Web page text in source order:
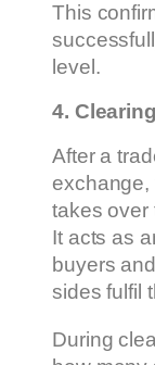
This
level.
4.
After a
exchange,
takes over
It acts as
buyers
sides fulfil
During